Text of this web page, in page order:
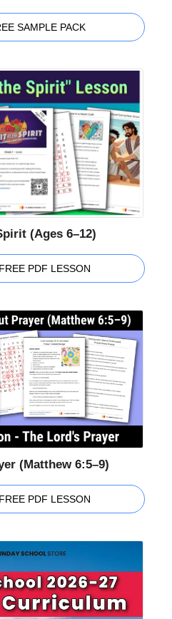
SAMPLE PACK
(Ages 6–12)
PDF LESSON
(Matthew 6:5–9)
PDF LESSON